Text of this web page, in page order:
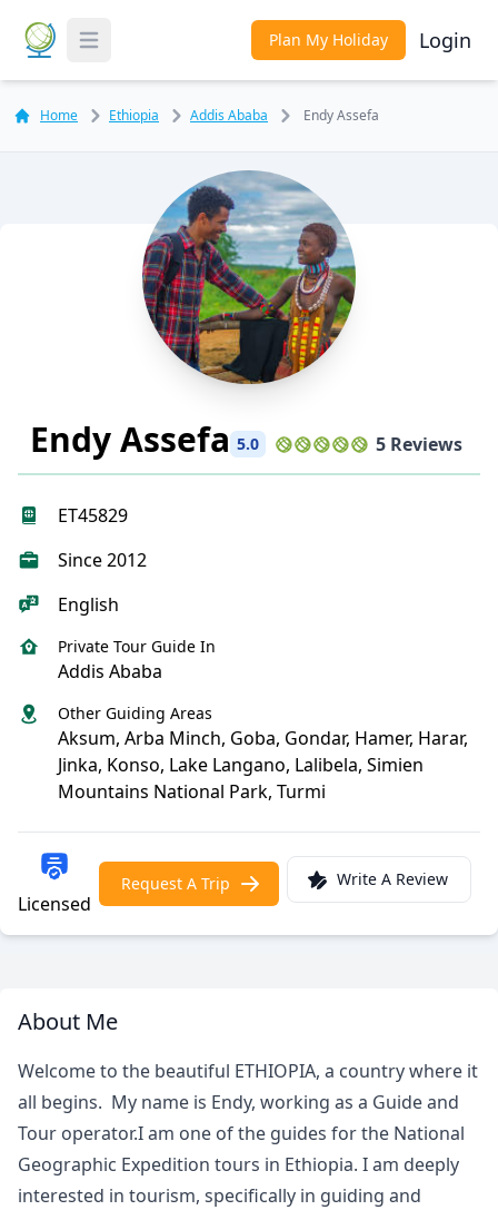
Toggle Menu Plan My Holiday Login
Home Ethiopia Addis Ababa Endy Assefa
Endy Assefa 5.0 5 Reviews
ET45829
Since 2012
English
Private Tour Guide In
Addis Ababa
Other Guiding Areas
Aksum, Arba Minch, Goba, Gondar, Hamer, Harar,
Jinka, Konso, Lake Langano, Lalibela, Simien
Mountains National Park, Turmi
Licensed
Request A Trip Write A Review
About Me
Welcome to the beautiful ETHIOPIA, a country where it
all begins. My name is Endy, working as a Guide and
Tour operator.I am one of the guides for the National
Geographic Expedition tours in Ethiopia. I am deeply
interested in tourism, specifically in guiding and